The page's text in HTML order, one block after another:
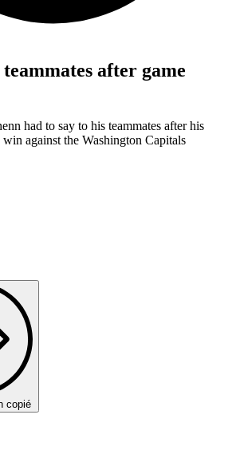
after game
had to say to his teammates after his
against the Washington Capitals
copié